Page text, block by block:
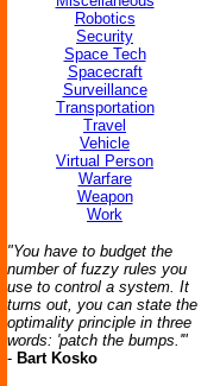
Robotics
Security
Space Tech
Spacecraft
Surveillance
Transportation
Travel
Vehicle
Virtual Person
Warfare
Weapon
Work
"You have to budget the
number of fuzzy rules you
use to control a system. It
turns out, you can state the
optimality principle in three
words: 'patch the bumps.'"
- Bart Kosko